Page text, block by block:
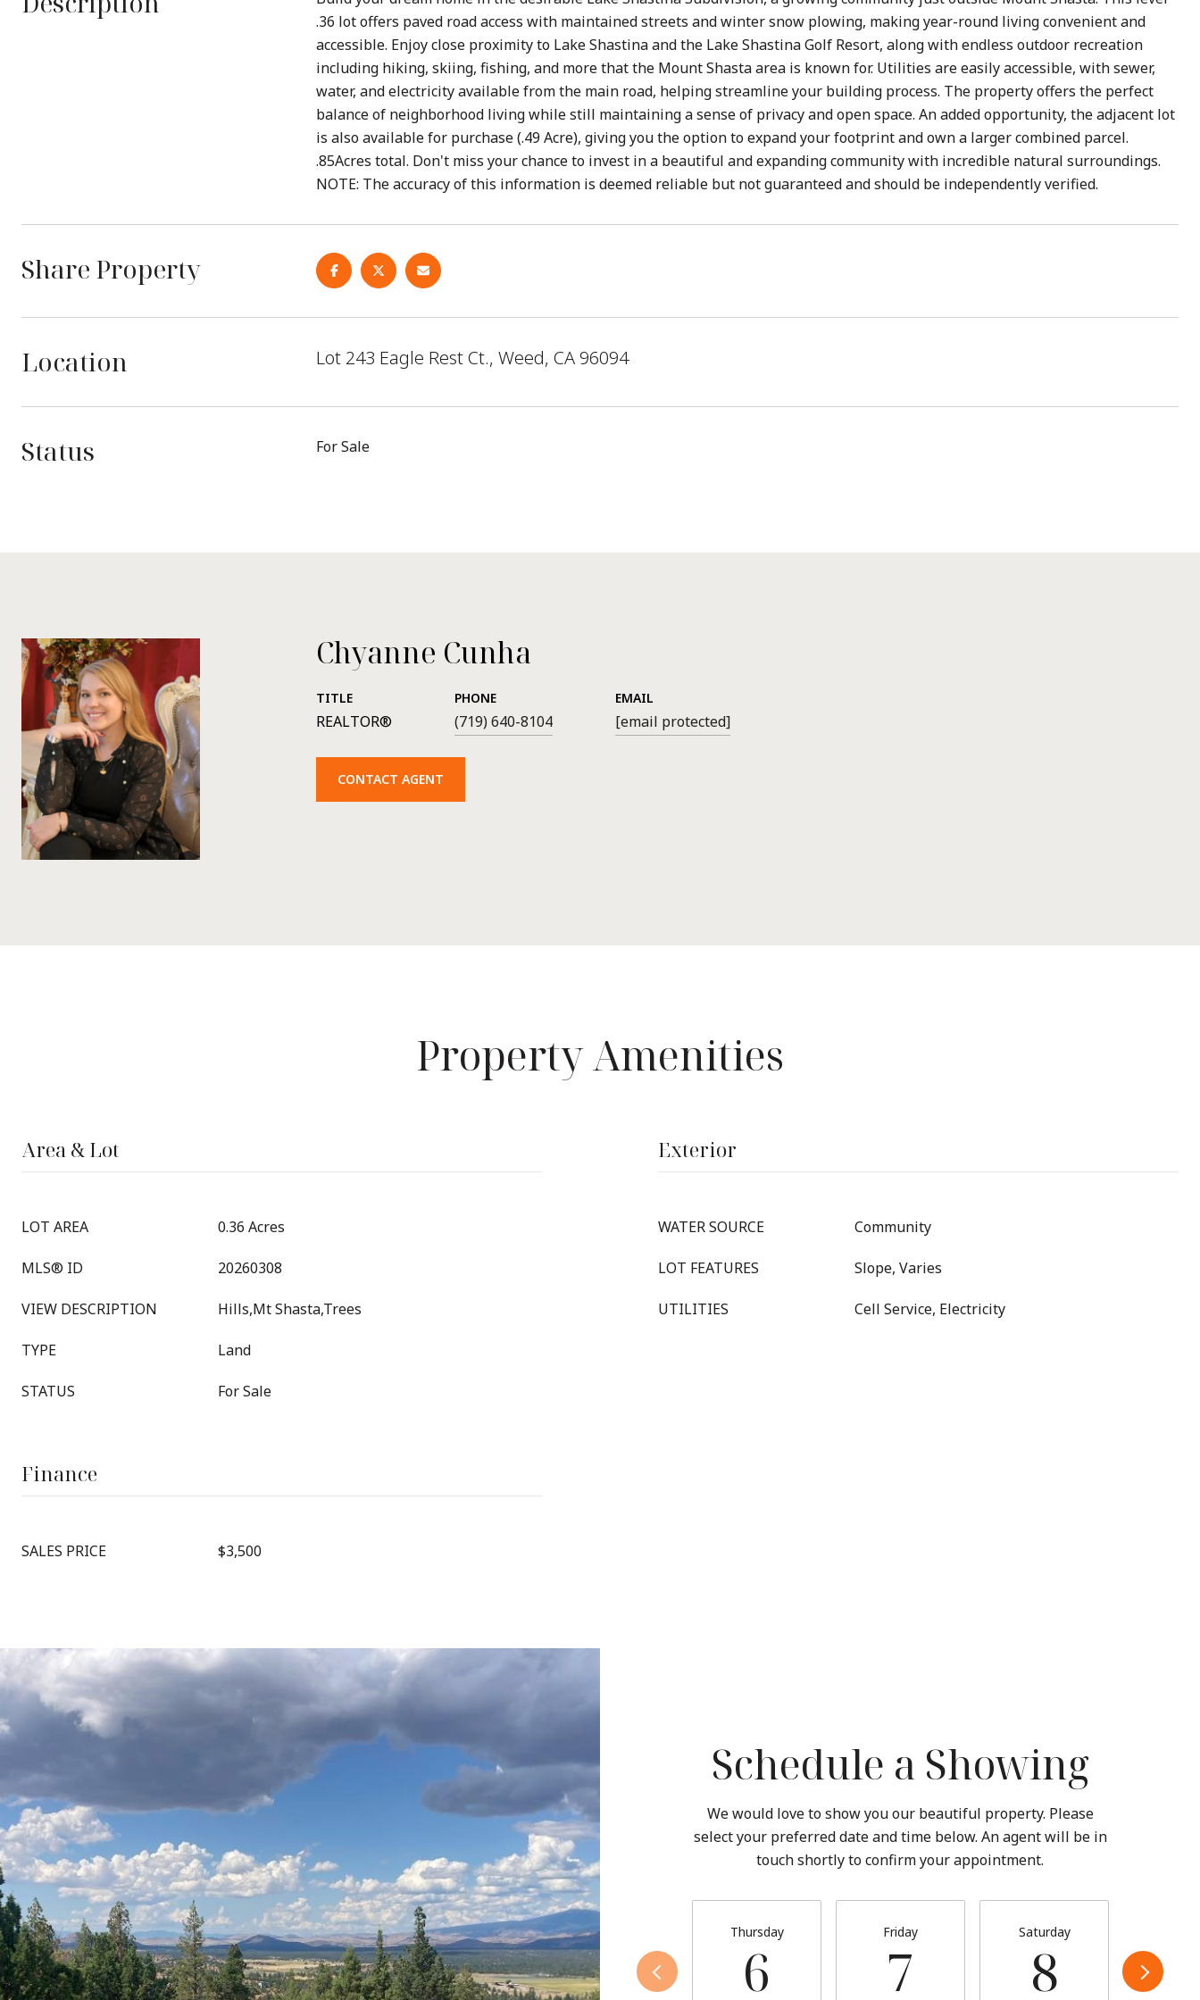
.36 lot offers paved road access with maintained streets and winter snow plowing, making year-round living convenient and
accessible. Enjoy close proximity to Lake Shastina and the Lake Shastina Golf Resort, along with endless outdoor recreation
including hiking, skiing, fishing, and more that the Mount Shasta area is known for. Utilities are easily accessible, with sewer,
water, and electricity available from the main road, helping streamline your building process. The property offers the perfect
balance of neighborhood living while still maintaining a sense of privacy and open space. An added opportunity, the adjacent lot
is also available for purchase (.49 Acre), giving you the option to expand your footprint and own a larger combined parcel.
.85Acres total. Don't miss your chance to invest in a beautiful and expanding community with incredible natural surroundings.
NOTE: The accuracy of this information is deemed reliable but not guaranteed and should be independently verified.
Share Property
Location Lot 243 Eagle Rest Ct., Weed, CA 96094
Status For Sale
Chyanne Cunha
TITLE
REALTOR®
PHONE
(719) 640-8104
EMAIL
[email protected]
CONTACT AGENT
Property Amenities
Area & Lot
LOT AREA 0.36 Acres
MLS® ID 20260308
VIEW DESCRIPTION Hills,Mt Shasta,Trees
TYPE Land
STATUS For Sale
Exterior
WATER SOURCE Community
LOT FEATURES Slope, Varies
UTILITIES Cell Service, Electricity
Finance
SALES PRICE $3,500
Schedule a Showing
We would love to show you our beautiful property. Please
select your preferred date and time below. An agent will be in
touch shortly to confirm your appointment.
Thursday
6
Friday
7
Saturday
8